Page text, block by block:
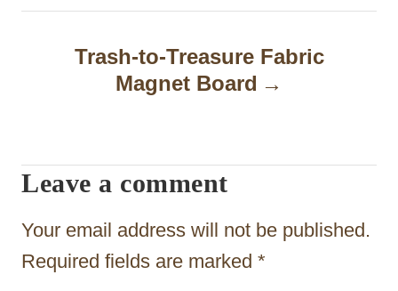
n
g
a
t
i
Trash-to-Treasure Fabric
Magnet Board
Leave a comment
Your email address will not be published.
Required fields are marked *